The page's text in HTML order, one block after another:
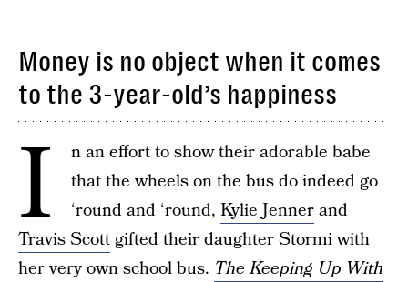
Money is no object when it comes
to the 3-year-old’s happiness
I
n an effort to show their adorable babe
that the wheels on the bus do indeed go
‘round and ‘round, Kylie Jennerand
Travis Scottgifted their daughter Stormi with
her very own school bus. The Keeping Up With